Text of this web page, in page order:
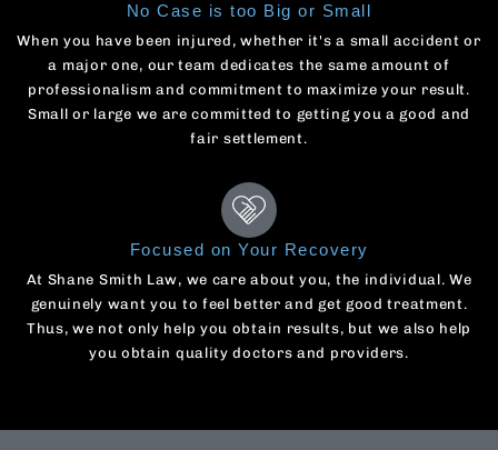
No Case is too Big or Small
When you have been injured, whether it's a small accident or
a major one, our team dedicates the same amount of
professionalism and commitment to maximize your result.
Small or large we are committed to getting you a good and
fair settlement.
Focused on Your Recovery
At Shane Smith Law, we care about you, the individual. We
genuinely want you to feel better and get good treatment.
Thus, we not only help you obtain results, but we also help
you obtain quality doctors and providers.